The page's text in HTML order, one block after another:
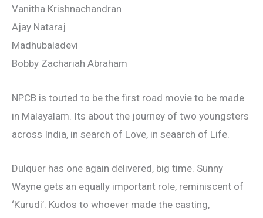
Vanitha Krishnachandran
Ajay Nataraj
Madhubaladevi
Bobby Zachariah Abraham
NPCB is touted to be the first road movie to be made
in Malayalam. Its about the journey of two youngsters
across India, in search of Love, in seaarch of Life.
Dulquer has one again delivered, big time. Sunny
Wayne gets an equally important role, reminiscent of
‘Kurudi’. Kudos to whoever made the casting,